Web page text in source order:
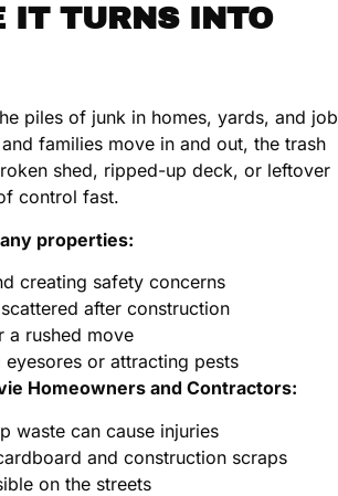
IT TURNS INTO
piles of junk in homes, yards, and job
families move in and out, the trash
shed, ripped-up deck, or leftover
control fast.
properties:
creating safety concerns
after construction
a rushed move
or attracting pests
Homeowners and Contractors:
waste can cause injuries
and construction scraps
on the streets